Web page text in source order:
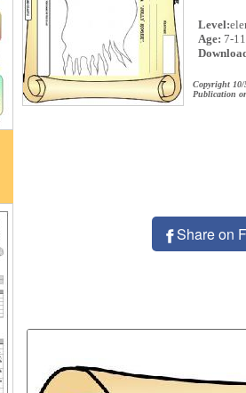
Level:
Age: 7-11
Copyright
Publication
Share on